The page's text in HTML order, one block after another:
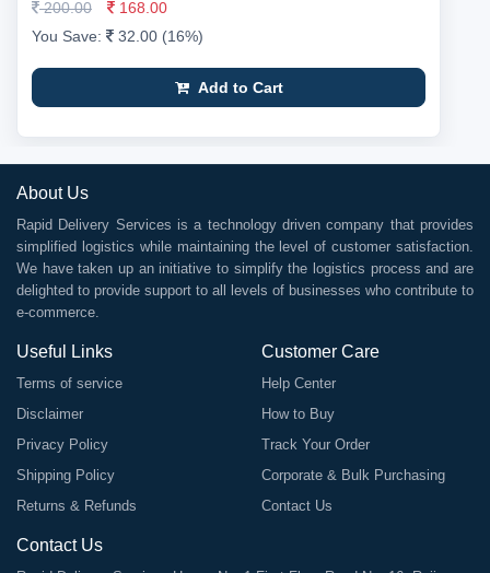
200.00
168.00
You Save:
32.00 (16%)
Add to Cart
About Us
Rapid Delivery Services is a technology driven company that provides
simplified logistics while maintaining the level of customer satisfaction.
We have taken up an initiative to simplify the logistics process and are
delighted to provide support to all levels of businesses who contribute to
e-commerce.
Useful Links
Terms of service
Disclaimer
Privacy Policy
Shipping Policy
Returns & Refunds
Customer Care
Help Center
How to Buy
Track Your Order
Corporate & Bulk Purchasing
Contact Us
Contact Us